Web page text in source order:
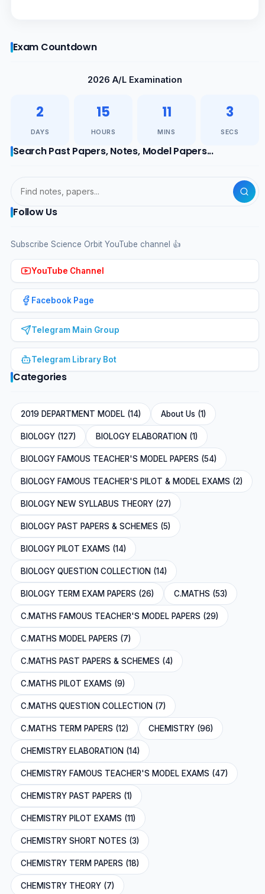
Exam Countdown
2026 A/L Examination
2
DAYS
15
HOURS
11
MINS
3
SECS
Search Past Papers, Notes, Model Papers...
Follow Us
Subscribe Science Orbit YouTube channel 👍
YouTube Channel
Facebook Page
Telegram Main Group
Telegram Library Bot
Categories
2019 DEPARTMENT MODEL (14) About Us (1)
BIOLOGY (127) BIOLOGY ELABORATION (1)
BIOLOGY FAMOUS TEACHER'S MODEL PAPERS (54)
BIOLOGY FAMOUS TEACHER'S PILOT & MODEL EXAMS (2)
BIOLOGY NEW SYLLABUS THEORY (27)
BIOLOGY PAST PAPERS & SCHEMES (5)
BIOLOGY PILOT EXAMS (14)
BIOLOGY QUESTION COLLECTION (14)
BIOLOGY TERM EXAM PAPERS (26) C.MATHS (53)
C.MATHS FAMOUS TEACHER'S MODEL PAPERS (29)
C.MATHS MODEL PAPERS (7)
C.MATHS PAST PAPERS & SCHEMES (4)
C.MATHS PILOT EXAMS (9)
C.MATHS QUESTION COLLECTION (7)
C.MATHS TERM PAPERS (12) CHEMISTRY (96)
CHEMISTRY ELABORATION (14)
CHEMISTRY FAMOUS TEACHER'S MODEL EXAMS (47)
CHEMISTRY PAST PAPERS (1)
CHEMISTRY PILOT EXAMS (11)
CHEMISTRY SHORT NOTES (3)
CHEMISTRY TERM PAPERS (18)
CHEMISTRY THEORY (7)